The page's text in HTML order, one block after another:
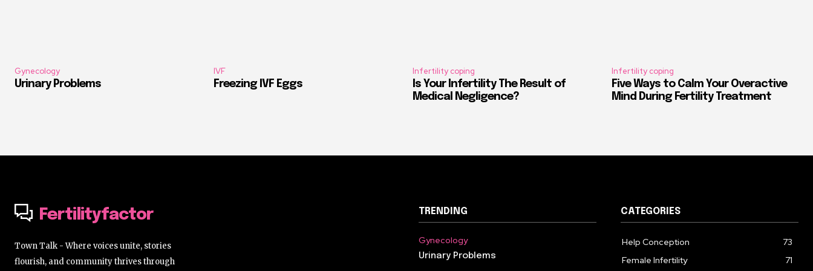
Gynecology
Urinary Problems
IVF
Freezing IVF Eggs
Infertility coping
Is Your Infertility The Result of
Medical Negligence?
Infertility coping
Five Ways to Calm Your Overactive
Mind During Fertility Treatment
Fertilityfactor
Town Talk - Where voices unite, stories
flourish, and community thrives through
TRENDING
Gynecology
Urinary Problems
CATEGORIES
Help Conception
73
Female Infertility
71